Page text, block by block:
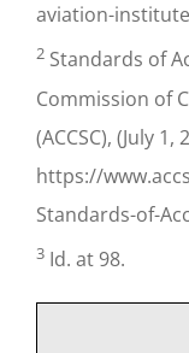
aviation-
2 Standards of
Commission of
(ACCSC), (July 1,
https://
Standards-of-
3 Id. at 98.